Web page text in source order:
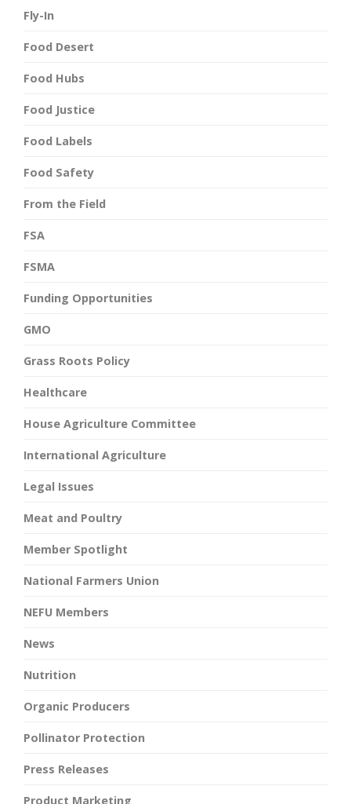
Fly-In
Food Desert
Food Hubs
Food Justice
Food Labels
Food Safety
From the Field
FSA
FSMA
Funding Opportunities
GMO
Grass Roots Policy
Healthcare
House Agriculture Committee
International Agriculture
Legal Issues
Meat and Poultry
Member Spotlight
National Farmers Union
NEFU Members
News
Nutrition
Organic Producers
Pollinator Protection
Press Releases
Product Marketing